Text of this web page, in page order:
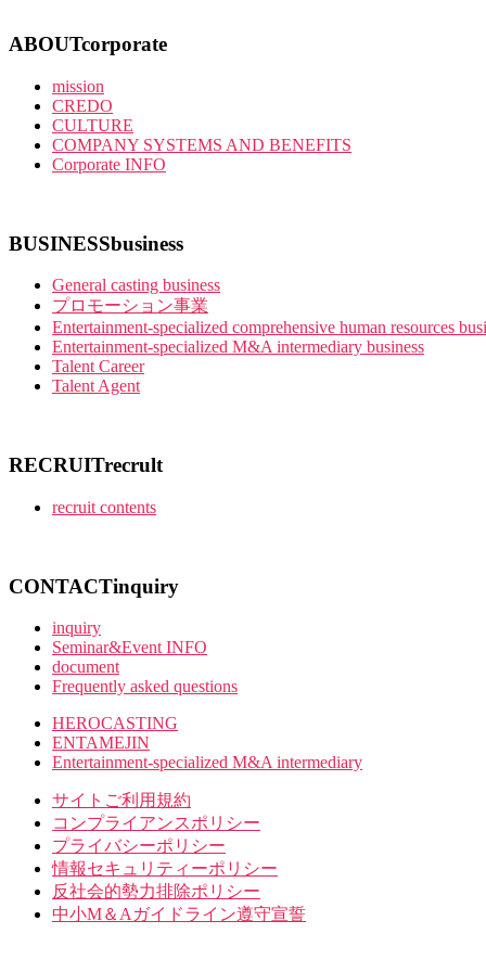
ABOUTcorporate
mission
CREDO
CULTURE
COMPANY SYSTEMS AND BENEFITS
Corporate INFO
BUSINESSbusiness
General casting business
プロモーション事業
Entertainment-specialized comprehensive human resources
Entertainment-specialized M&A intermediary business
Talent Career
Talent Agent
RECRUITrecrult
recruit contents
CONTACTinquiry
inquiry
Seminar&Event INFO
document
Frequently asked questions
HEROCASTING
ENTAMEJIN
Entertainment-specialized M&A intermediary
サイトご利用規約
コンプライアンスポリシー
プライバシーポリシー
情報セキュリティーポリシー
反社会的勢力排除ポリシー
中小M＆Aガイドライン遵守宣誓